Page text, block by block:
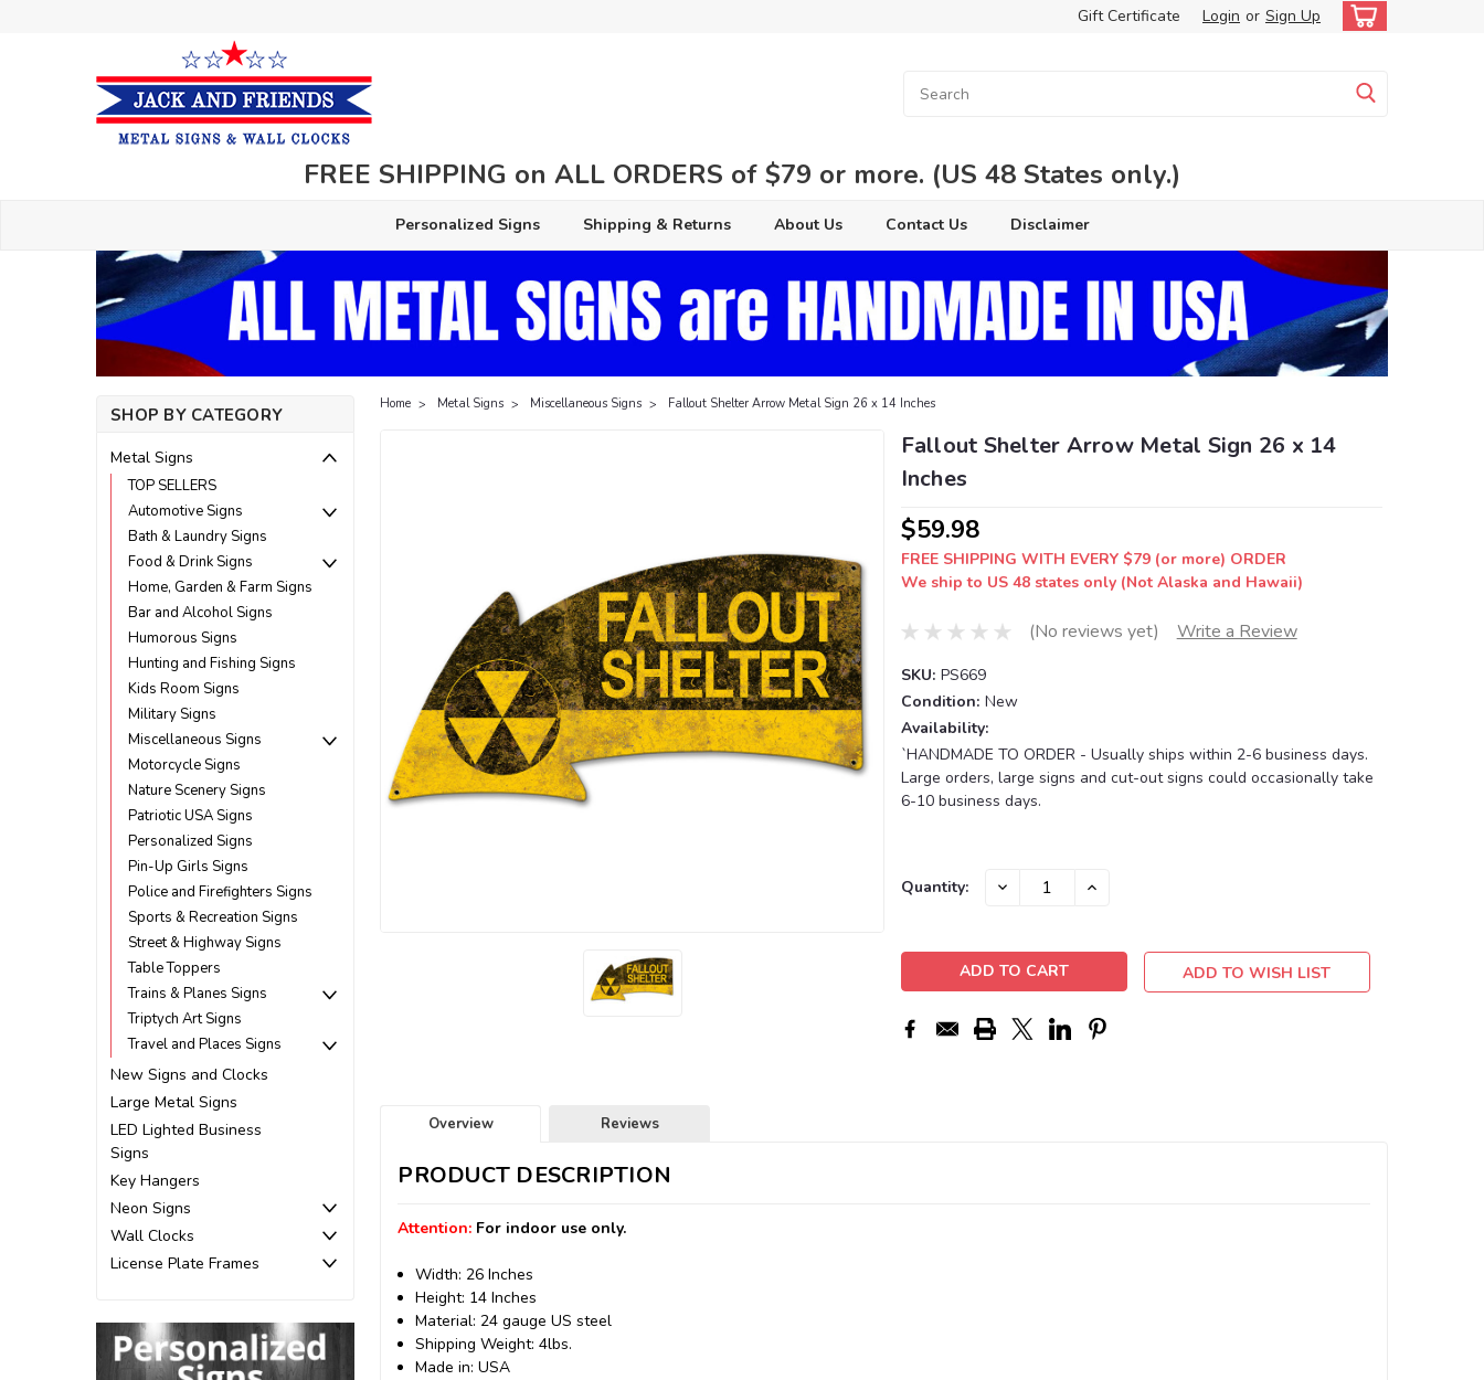
Gift Certificate Login or Sign Up
FREE SHIPPING on ALL ORDERS of $79 or more. (US 48 States only.)
Personalized Signs Shipping & Returns About Us Contact Us Disclaimer
SHOP BY CATEGORY
Metal Signs
TOP SELLERS
Automotive Signs
Bath & Laundry Signs
Food & Drink Signs
Home, Garden & Farm Signs
Bar and Alcohol Signs
Humorous Signs
Hunting and Fishing Signs
Kids Room Signs
Military Signs
Miscellaneous Signs
Motorcycle Signs
Nature Scenery Signs
Patriotic USA Signs
Personalized Signs
Pin-Up Girls Signs
Police and Firefighters Signs
Sports & Recreation Signs
Street & Highway Signs
Table Toppers
Trains & Planes Signs
Triptych Art Signs
Travel and Places Signs
New Signs and Clocks
Large Metal Signs
LED Lighted Business
Signs
Key Hangers
Neon Signs
Wall Clocks
License Plate Frames
Home Metal Signs Miscellaneous Signs Fallout Shelter Arrow Metal Sign 26 x 14 Inches
Fallout Shelter Arrow Metal Sign 26 x 14
Inches
$59.98
FREE SHIPPING WITH EVERY $79 (or more) ORDER
We ship to US 48 states only (Not Alaska and Hawaii)
(No reviews yet) Write a Review
SKU: PS669
Condition: New
Availability:
`HANDMADE TO ORDER - Usually ships within 2-6 business days.
Large orders, large signs and cut-out signs could occasionally take
6-10 business days.
Current
Quantity: DECREASE INCREASE
ADD TO WISH LIST
Overview Reviews
PRODUCT DESCRIPTION
Attention: For indoor use only.
Width: 26 Inches
Height: 14 Inches
Material: 24 gauge US steel
Shipping Weight: 4lbs.
Made in: USA